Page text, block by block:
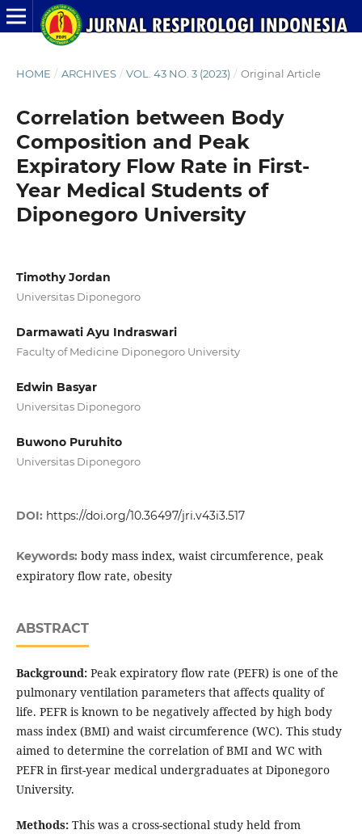
HOME / ARCHIVES / VOL. 43 NO. 3 (2023) / Original Article
Correlation between Body
Composition and Peak
Expiratory Flow Rate in First-
Year Medical Students of
Diponegoro University
Timothy Jordan
Universitas Diponegoro
Darmawati Ayu Indraswari
Faculty of Medicine Diponegoro University
Edwin Basyar
Universitas Diponegoro
Buwono Puruhito
Universitas Diponegoro
DOI: https://doi.org/10.36497/jri.v43i3.517
Keywords: body mass index, waist circumference, peak
expiratory flow rate, obesity
ABSTRACT
Background: Peak expiratory flow rate (PEFR) is one of the
pulmonary ventilation parameters that affects quality of
life. PEFR is known to be negatively affected by high body
mass index (BMI) and waist circumference (WC). This study
aimed to determine the correlation of BMI and WC with
PEFR in first-year medical undergraduates at Diponegoro
University.
Methods: This was a cross-sectional study held from